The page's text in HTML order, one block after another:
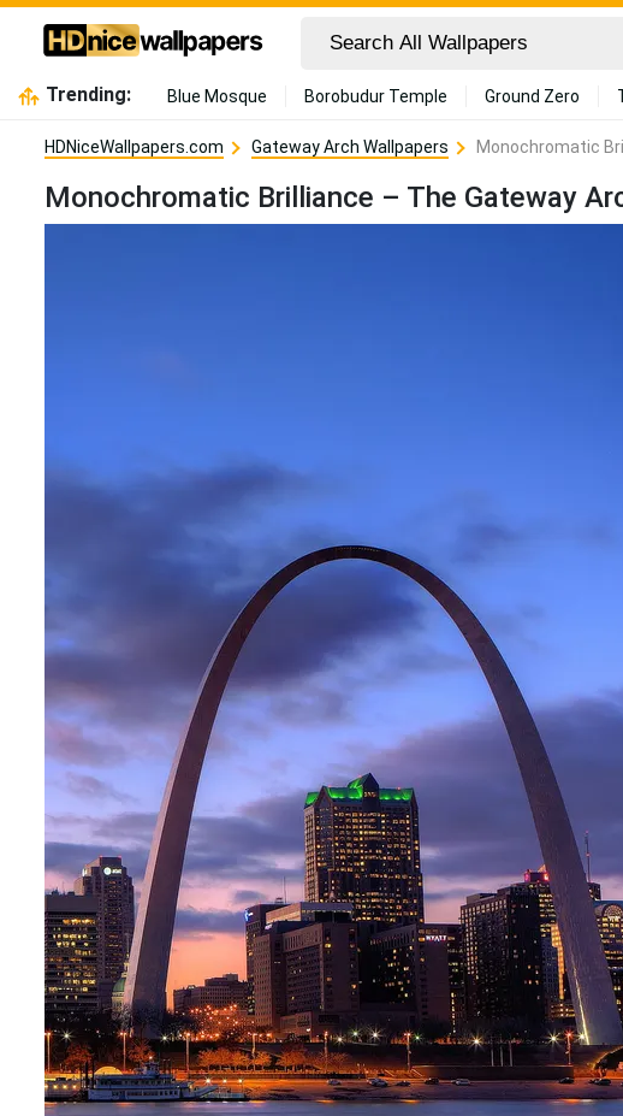
Trending: Blue Mosque Borobudur Temple Ground Zero
HDNiceWallpapers.com Gateway Arch Wallpapers Monochromatic
Monochromatic Brilliance – The Gateway